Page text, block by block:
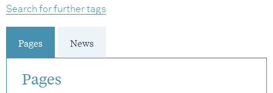
Search for further tags
Pages News
Pages